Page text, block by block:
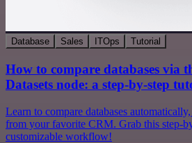
Database Sales ITOps Tutorial
How to compare databases via
Datasets node: a step-by-step
Learn to compare databases
from your favorite CRM. Grab this step-
customizable workflow!